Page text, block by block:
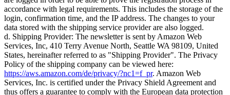
accordance with legal requirements. This includes the storage of the
login, confirmation time, and the IP address. The changes to your
data stored with the shipping service provider are also logged.
d. Shipping Provider: The newsletter is sent by Amazon Web
Services, Inc, 410 Terry Avenue North, Seattle WA 98109, United
States, hereinafter referred to as "Shipping Provider". The Privacy
Policy of the shipping company can be viewed here:
https://aws.amazon.com/de/privacy/?nc1=f_pr. Amazon Web
Services, Inc. is certified under the Privacy Shield Agreement and
thus offers a guarantee to comply with the European data protection